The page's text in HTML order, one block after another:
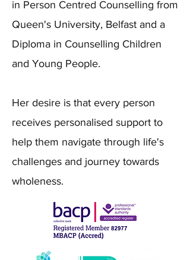
in Person Centred Counselling from
Queen's University, Belfast and a
Diploma in Counselling Children
and Young People.
Her desire is that every person
receives personalised support to
help them navigate through life's
challenges and journey towards
wholeness.